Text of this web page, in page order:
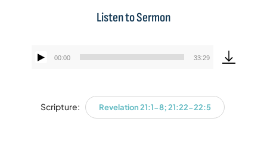
Listen to Sermon
Audio
00:00 33:29
Scripture: Revelation 21:1-8; 21:22-22:5